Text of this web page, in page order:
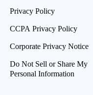
Privacy Policy
CCPA Privacy Policy
Corporate Privacy Notice
Do Not Sell or Share My
Personal Information